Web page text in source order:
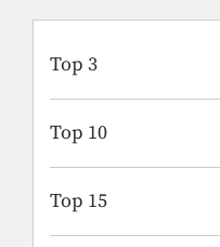
Top 3
Top 10
Top 15